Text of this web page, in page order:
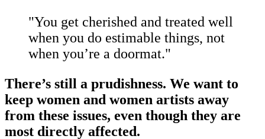
"You get cherished and treated well
when you do estimable things, not
when you’re a doormat."
There’s still a prudishness. We want to
keep women and women artists away
from these issues, even though they are
most directly affected.